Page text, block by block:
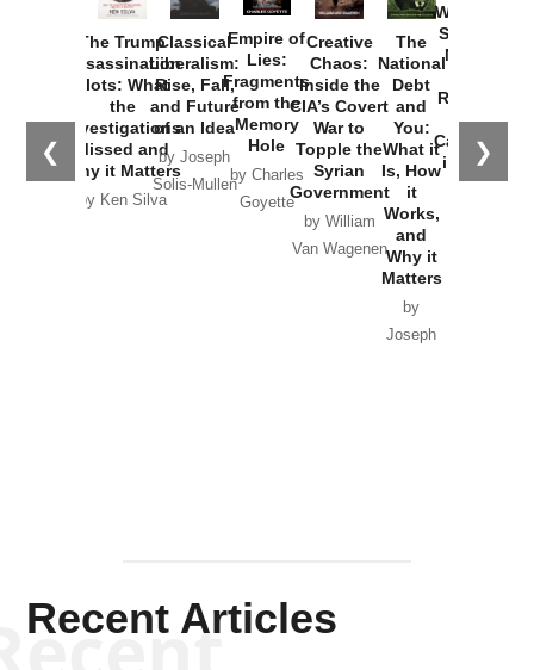
❮ ❯
The Trump
Assassination
Plots: What
the
Investigations
Missed and
Why it Matters
by Ken Silva
Classical
Liberalism:
Rise, Fall,
and Future
of an Idea
by Joseph
Solis-Mullen
Empire of
Lies:
Fragments
from the
Memory
Hole
by Charles
Goyette
Creative
Chaos:
Inside the
CIA’s Covert
War to
Topple the
Syrian
Government
by William
Van Wagenen
The
National
Debt
and
You:
What it
Is, How
it
Works,
and
Why it
Matters
by
Joseph
Washington
Started the
New Cold
Russia and
the
Catastrophe
in Ukraine
Recent Articles